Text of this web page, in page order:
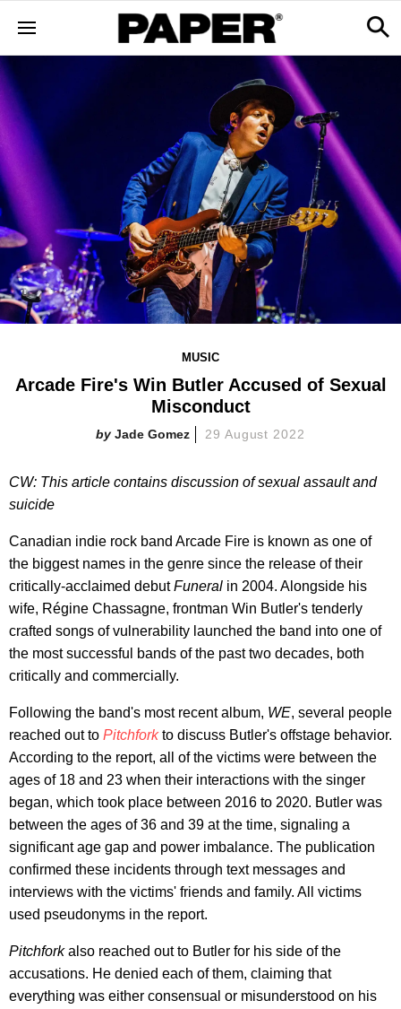
MUSIC
Arcade Fire's Win Butler Accused of Sexual
Misconduct
Jade Gomez 29 August 2022
CW: This article contains discussion of sexual assault and
suicide
Canadian indie rock band Arcade Fire is known as one of
the biggest names in the genre since the release of their
critically-acclaimed debutFuneral in 2004. Alongside his
wife, Régine Chassagne, frontman Win Butler's tenderly
crafted songs of vulnerability launched the band into one of
the most successful bands of the past two decades, both
critically and commercially.
Following the band's most recent album, WE, several people
reached out to Pitchforkto discuss Butler's offstage behavior.
According to the report, all of the victims were between the
ages of 18 and 23 when their interactions with the singer
began, which took place between 2016 to 2020. Butler was
between the ages of 36 and 39 at the time, signaling a
significant age gap and power imbalance. The publication
confirmed these incidents through text messages and
interviews with the victims' friends and family. All victims
used pseudonyms in the report.
Pitchforkalso reached out to Butler for his side of the
accusations. He denied each of them, claiming that
everything was either consensual or misunderstood on his